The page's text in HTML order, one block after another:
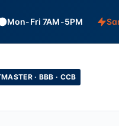
Mon-Fri 7AM-5PM
· BBB · CCB